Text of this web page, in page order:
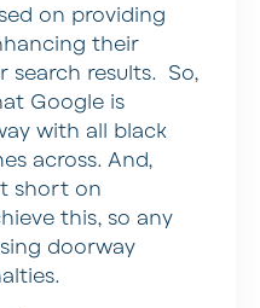
on providing
their
search results. So,
Google is
with all black
across. And,
short on
this, so any
doorway